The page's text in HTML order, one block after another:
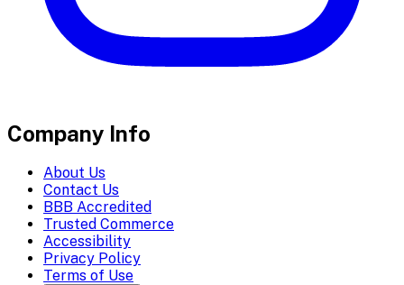
Company Info
About Us
Contact Us
BBB Accredited
Trusted Commerce
Accessibility
Privacy Policy
Terms of Use